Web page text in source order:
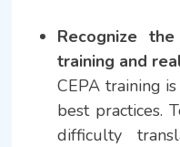
Recognize
training and
CEPA training
best practices.
difficulty